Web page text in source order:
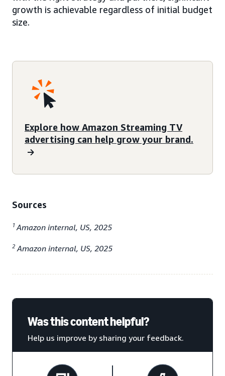
growth is achievable regardless of initial budget
size.
Explore how Amazon Streaming TV
advertising can help grow your brand.
Sources
1 Amazon internal, US, 2025
2 Amazon internal, US, 2025
Was this content helpful?
Help us improve by sharing your feedback.